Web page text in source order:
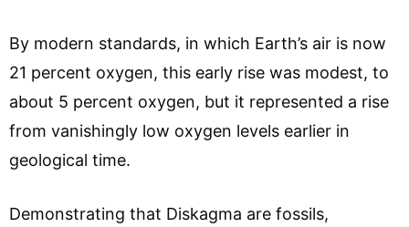
By modern standards, in which Earth’s air is now
21 percent oxygen, this early rise was modest, to
about 5 percent oxygen, but it represented a rise
from vanishingly low oxygen levels earlier in
geological time.
Demonstrating that Diskagma are fossils,